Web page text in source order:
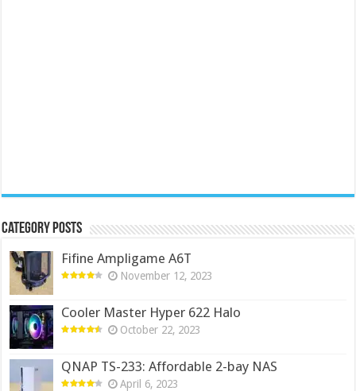
Category Posts
Fifine Ampligame A6T
November 12, 2023
Cooler Master Hyper 622 Halo
October 22, 2023
QNAP TS-233: Affordable 2-bay NAS
April 6, 2023